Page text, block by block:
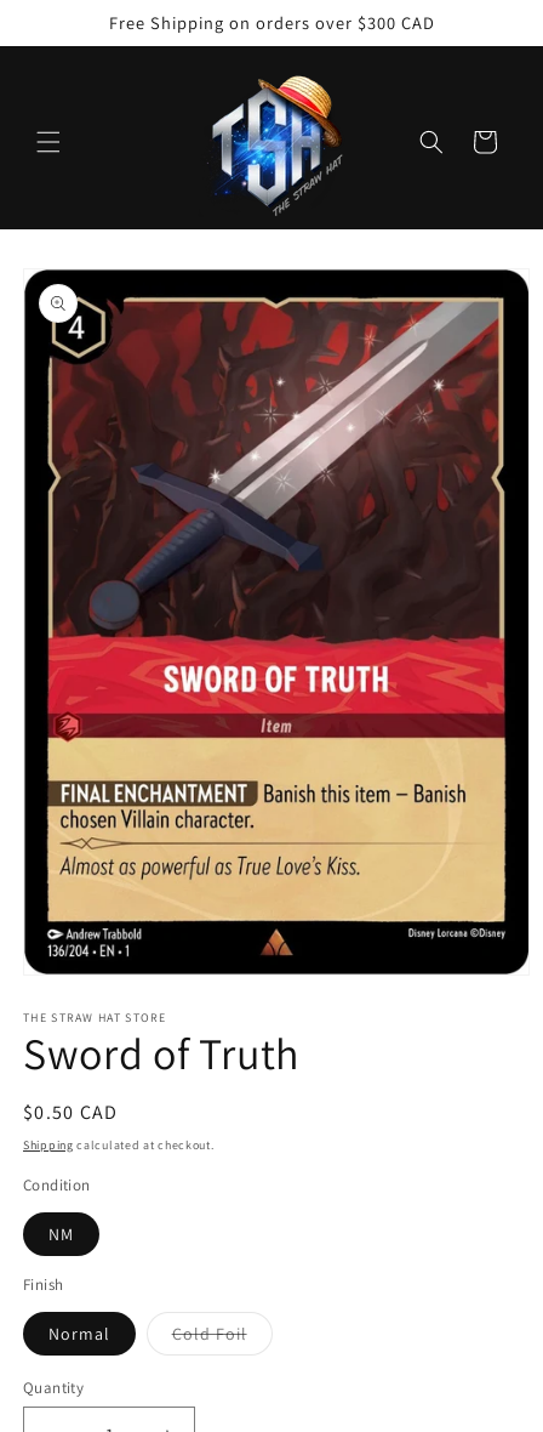
Free Shipping on orders over $300 CAD
Cart
Skip to
product
information
1
in
modal
THE STRAW HAT STORE
Sword of Truth
Regular
price
$0.50 CAD
Shipping calculated at checkout.
Condition
NM
Finish
Normal Cold FoilVariant
sold
Quantity
Quantity